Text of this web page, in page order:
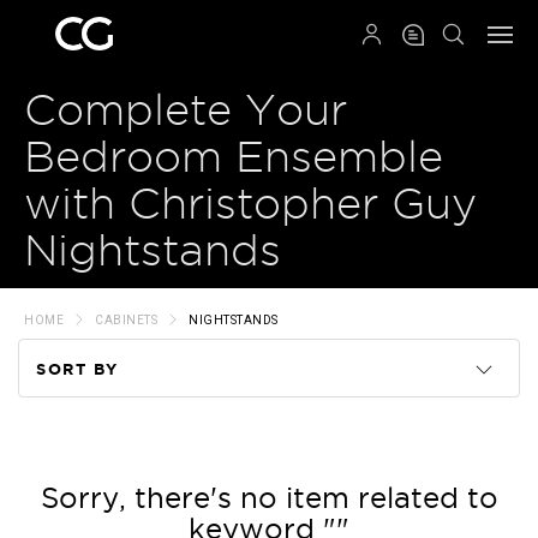
Complete Your
Bedroom Ensemble
with Christopher Guy
Nightstands
HOME CABINETS NIGHTSTANDS
SORT BY
Price
Sorry, there's no item related to
keyword ""